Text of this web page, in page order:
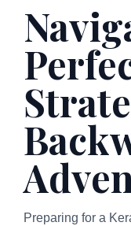
Preparing for a